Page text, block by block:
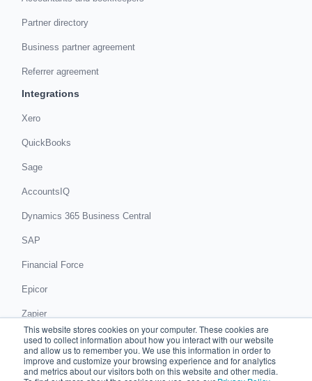
This website stores cookies on your computer. These cookies are
used to collect information about how you interact with our website
and allow us to remember you. We use this information in order to
improve and customize your browsing experience and for analytics
and metrics about our visitors both on this website and other media.
Partner directory
Business partner agreement
Referrer agreement
Integrations
Xero
QuickBooks
Sage
AccountsIQ
Dynamics 365 Business Central
SAP
Financial Force
Epicor
Zapier
Get in touch
Book a demo